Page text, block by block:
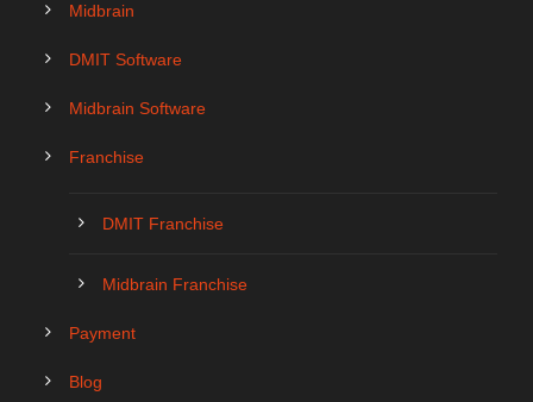
Midbrain
DMIT Software
Midbrain Software
Franchise
DMIT Franchise
Midbrain Franchise
Payment
Blog